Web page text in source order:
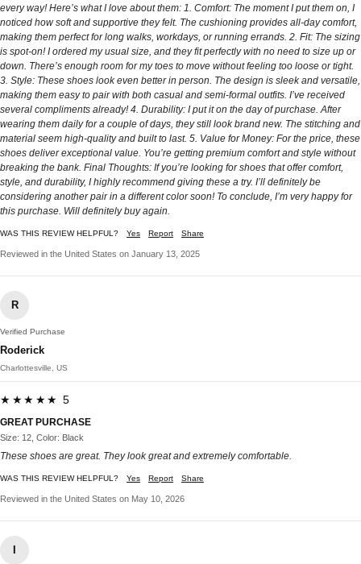
every way! Here’s what I love about them: 1. Comfort: The moment I put them on, I
noticed how soft and supportive they felt. The cushioning provides all-day comfort,
making them perfect for long walks, workdays, or running errands. 2. Fit: The sizing
is spot-on! I ordered my usual size, and they fit perfectly with no need to size up or
down. There’s enough room for my toes to move without feeling too loose or tight.
3. Style: These shoes look even better in person. The design is sleek and versatile,
making them easy to pair with both casual and semi-formal outfits. I’ve received
several compliments already! 4. Durability: I put it on the day of purchase. After
wearing them daily for a couple of days, they still look brand new. The stitching and
material seem high-quality and built to last. 5. Value for Money: For the price, these
shoes deliver exceptional value. You’re getting premium comfort and style without
breaking the bank. Final Thoughts: If you’re looking for shoes that offer comfort,
style, and durability, I highly recommend giving these a try. I’ll definitely be
considering another pair in a different color soon! To conclude, I’m very happy for
this purchase. Will definitely buy again.
WAS THIS REVIEW HELPFUL? Yes Report Share
Reviewed in the United States on January 13, 2025
R
Verified Purchase
Roderick
Charlottesville, US
★★★★★ 5
GREAT PURCHASE
Size: 12, Color: Black
These shoes are great. They look great and extremely comfortable.
WAS THIS REVIEW HELPFUL? Yes Report Share
Reviewed in the United States on May 10, 2026